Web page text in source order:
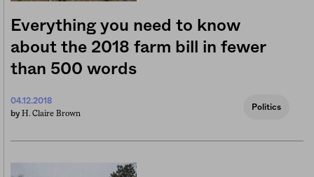
Everything you need to know
about the 2018 farm bill in fewer
than 500 words
04.12.2018
by H. Claire Brown
Politics